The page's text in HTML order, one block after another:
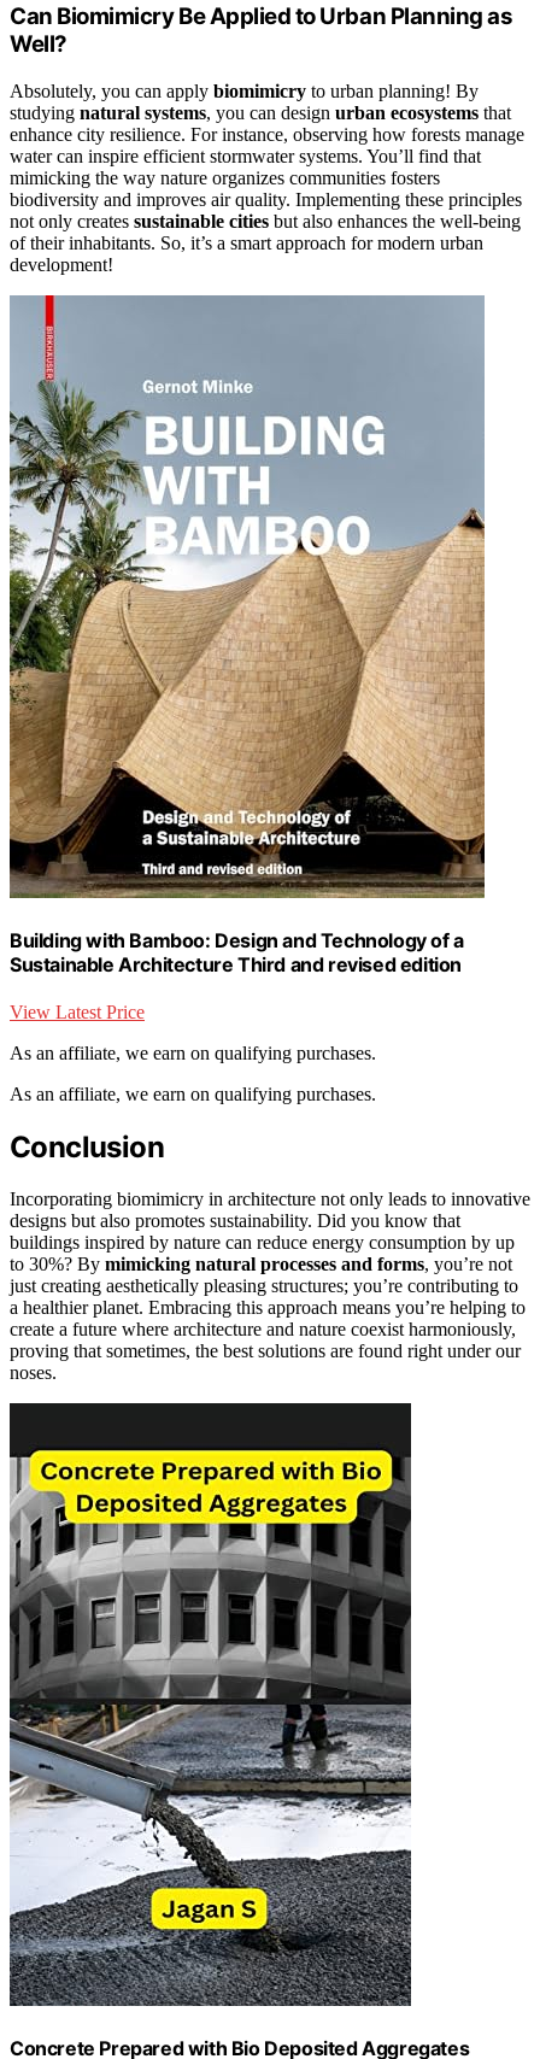
Can Biomimicry Be Applied to Urban Planning as
Well?
Absolutely, you can apply biomimicry to urban planning! By
studying natural systems, you can design urban ecosystems that
enhance city resilience. For instance, observing how forests manage
water can inspire efficient stormwater systems. You’ll find that
mimicking the way nature organizes communities fosters
biodiversity and improves air quality. Implementing these principles
not only creates sustainable cities but also enhances the well-being
of their inhabitants. So, it’s a smart approach for modern urban
development!
Building with Bamboo: Design and Technology of a
Sustainable Architecture Third and revised edition
View Latest Price
As an affiliate, we earn on qualifying purchases.
As an affiliate, we earn on qualifying purchases.
Conclusion
Incorporating biomimicry in architecture not only leads to innovative
designs but also promotes sustainability. Did you know that
buildings inspired by nature can reduce energy consumption by up
to 30%? By mimicking natural processes and forms, you’re not
just creating aesthetically pleasing structures; you’re contributing to
a healthier planet. Embracing this approach means you’re helping to
create a future where architecture and nature coexist harmoniously,
proving that sometimes, the best solutions are found right under our
noses.
Concrete Prepared with Bio Deposited Aggregates